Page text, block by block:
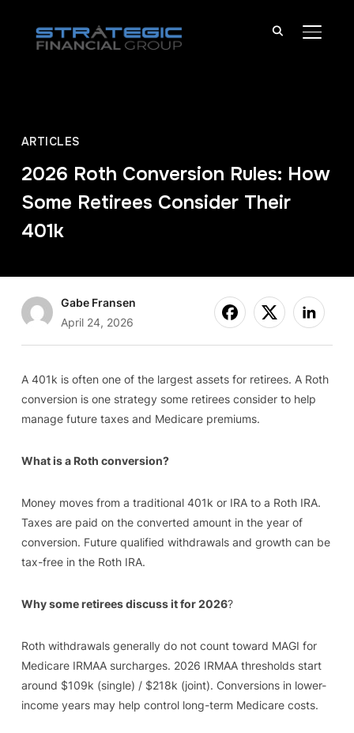
ARTICLES
2026 Roth Conversion Rules: How
Some Retirees Consider Their
401k
Gabe Fransen
April 24, 2026
A 401k is often one of the largest assets for retirees. A Roth
conversion is one strategy some retirees consider to help
manage future taxes and Medicare premiums.
What is a Roth conversion?
Money moves from a traditional 401k or IRA to a Roth IRA.
Taxes are paid on the converted amount in the year of
conversion. Future qualified withdrawals and growth can be
tax-free in the Roth IRA.
Why some retirees discuss it for 2026?
Roth withdrawals generally do not count toward MAGI for
Medicare IRMAA surcharges. 2026 IRMAA thresholds start
around $109k (single) / $218k (joint). Conversions in lower-
income years may help control long-term Medicare costs.